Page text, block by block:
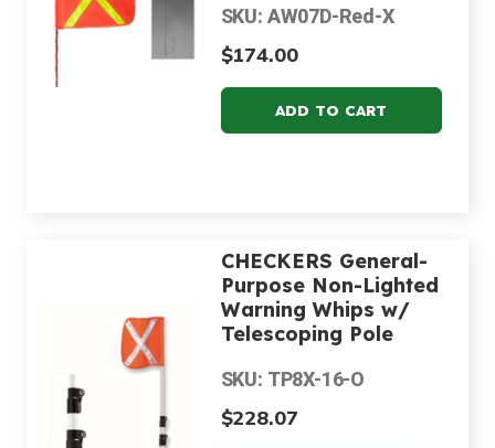
SKU: AW07D-Red-X
$174.00
CHECKERS General-
Purpose Non-Lighted
Warning Whips w/
Telescoping Pole
SKU: TP8X-16-O
$228.07